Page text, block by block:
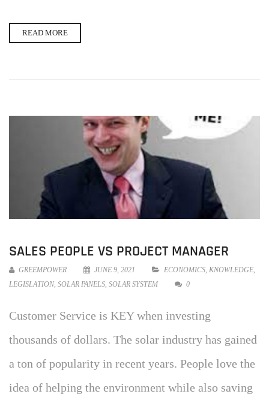
READ MORE
SALES PEOPLE VS PROJECT MANAGER
GREEMPOWER JUNE 9, 2021 ECONOMICS, KNOWLEDGE,
LEGISLATION, SOLAR PANELS, SOLAR SYSTEM 0
Customer Service is KEY when investing
thousands of dollars. The solar industry has gained
a ton of popularity in recent years. People love the
idea of helping the environment while also saving